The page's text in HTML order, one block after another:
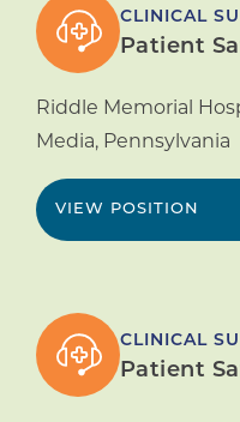
CLINICAL
Patient
Riddle Memorial
Media, Pennsylvania
VIEW POSITION
CLINICAL
Patient